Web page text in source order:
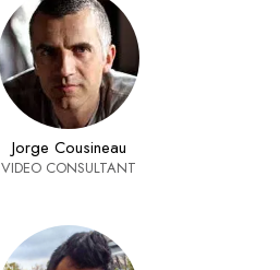
Jorge Cousineau
VIDEO CONSULTANT